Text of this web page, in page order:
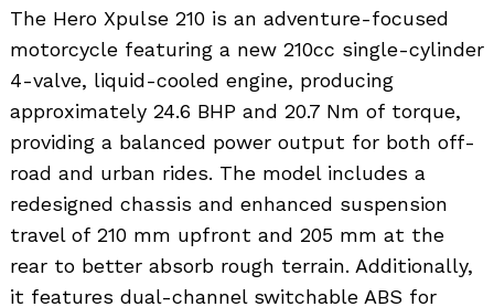
The Hero Xpulse 210 is an adventure-focused
motorcycle featuring a new 210cc single-cylinder
4-valve, liquid-cooled engine, producing
approximately 24.6 BHP and 20.7 Nm of torque,
providing a balanced power output for both off-
road and urban rides. The model includes a
redesigned chassis and enhanced suspension
travel of 210 mm upfront and 205 mm at the
rear to better absorb rough terrain. Additionally,
it features dual-channel switchable ABS for